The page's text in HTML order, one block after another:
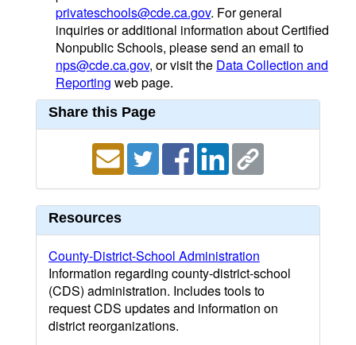
privateschools@cde.ca.gov. For general
inquiries or additional information about Certified
Nonpublic Schools, please send an email to
nps@cde.ca.gov, or visit the Data Collection and
Reporting web page.
Share this Page
Resources
County-District-School Administration
Information regarding county-district-school
(CDS) administration. Includes tools to
request CDS updates and information on
district reorganizations.